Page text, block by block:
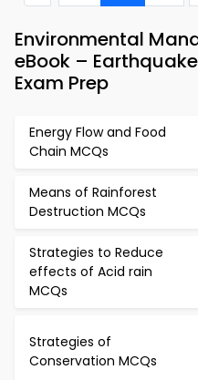
Environmental
eBook –
Exam Prep
Energy Flow and Food
Chain MCQs
Means of Rainforest
Destruction MCQs
Strategies to Reduce
effects of Acid rain
MCQs
Strategies of
Conservation MCQs